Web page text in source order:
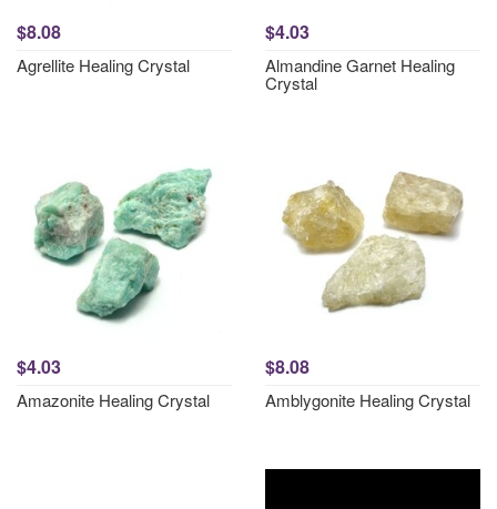
$8.08
Agrellite Healing Crystal
$4.03
Almandine Garnet Healing
Crystal
$4.03
Amazonite Healing Crystal
$8.08
Amblygonite Healing Crystal